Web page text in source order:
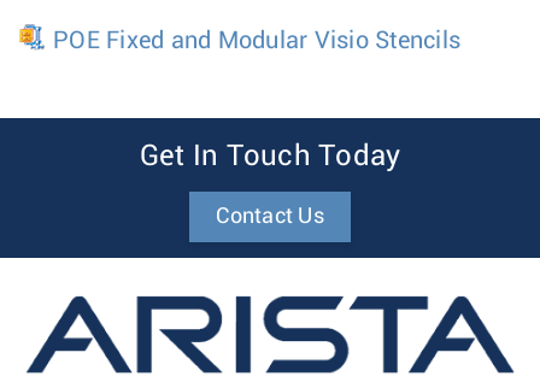
POE Fixed and Modular Visio Stencils
Get In Touch Today
Contact Us